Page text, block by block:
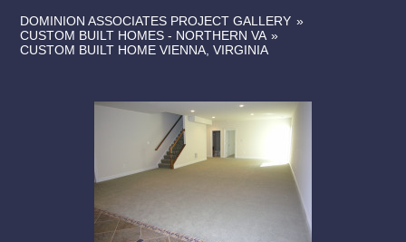
DOMINION ASSOCIATES PROJECT GALLERY »
CUSTOM BUILT HOMES - NORTHERN VA »
CUSTOM BUILT HOME VIENNA, VIRGINIA